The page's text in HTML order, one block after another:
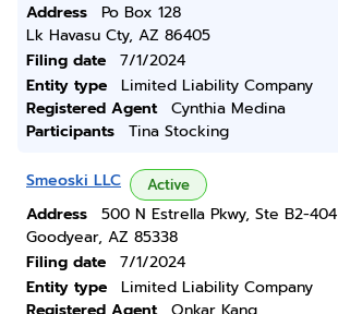
Address
Po Box 128
Lk Havasu Cty, AZ 86405
Filing date
7/1/2024
Entity type
Limited Liability Company
Registered Agent
Cynthia Medina
Participants
Tina Stocking
Smeoski LLC Active
Address
500 N Estrella Pkwy, Ste B2-404
Goodyear, AZ 85338
Filing date
7/1/2024
Entity type
Limited Liability Company